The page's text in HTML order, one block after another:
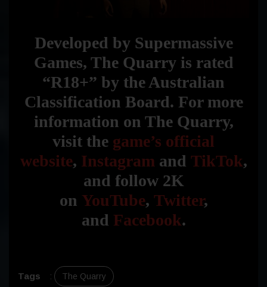
Developed by Supermassive
Games, The Quarry is rated
“R18+” by the Australian
Classification Board. For more
information on The Quarry,
visit the game’s official
website, Instagram and TikTok,
and follow 2K
on YouTube, Twitter,
and Facebook.
Tags : The Quarry